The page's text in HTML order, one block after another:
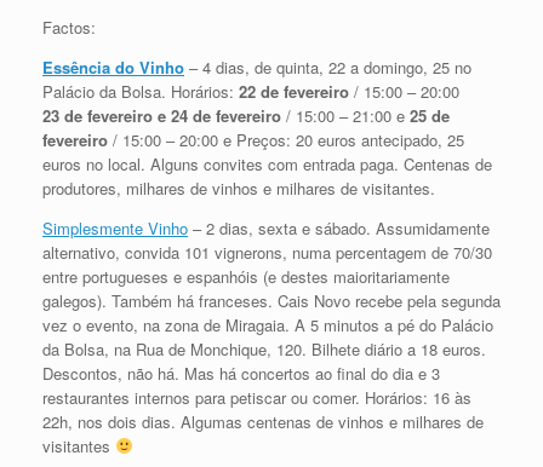
Factos:
Essência do Vinho – 4 dias, de quinta, 22 a domingo, 25 no
Palácio da Bolsa. Horários: 22 de fevereiro / 15:00 – 20:00
23 de fevereiro e 24 de fevereiro / 15:00 – 21:00 e 25 de
fevereiro / 15:00 – 20:00 e Preços: 20 euros antecipado, 25
euros no local. Alguns convites com entrada paga. Centenas de
produtores, milhares de vinhos e milhares de visitantes.
Simplesmente Vinho – 2 dias, sexta e sábado. Assumidamente
alternativo, convida 101 vignerons, numa percentagem de 70/30
entre portugueses e espanhóis (e destes maioritariamente
galegos). Também há franceses. Cais Novo recebe pela segunda
vez o evento, na zona de Miragaia. A 5 minutos a pé do Palácio
da Bolsa, na Rua de Monchique, 120. Bilhete diário a 18 euros.
Descontos, não há. Mas há concertos ao final do dia e 3
restaurantes internos para petiscar ou comer. Horários: 16 às
22h, nos dois dias. Algumas centenas de vinhos e milhares de
visitantes